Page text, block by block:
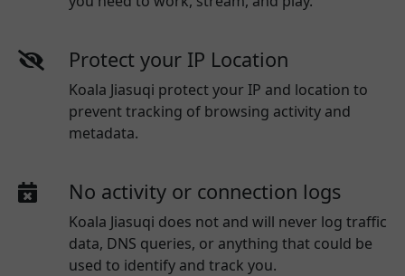
Protect your IP Location
Koala Jiasuqi protect your IP and location to
prevent tracking of browsing activity and
metadata.
No activity or connection logs
Koala Jiasuqi does not and will never log traffic
data, DNS queries, or anything that could be
used to identify and track you.